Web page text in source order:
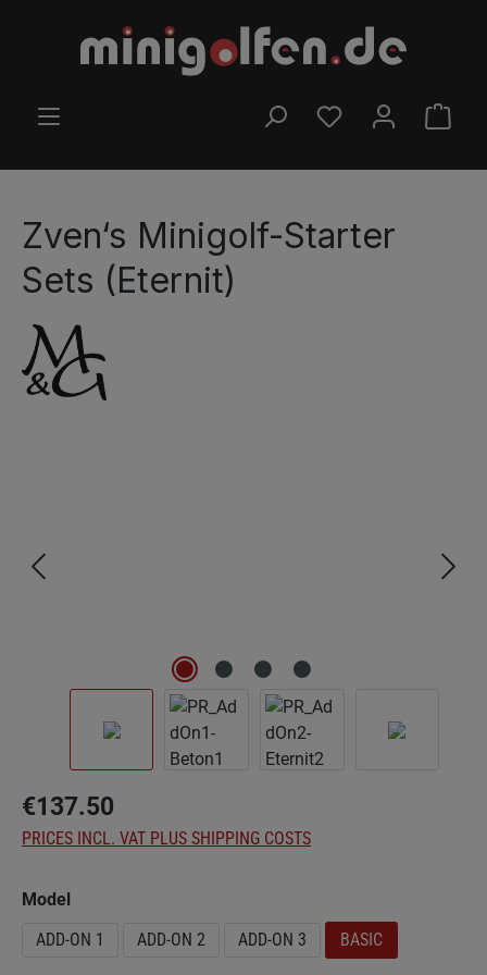
Skip to main content
YOU HAVE 0
Zven‘s Minigolf-Starter
Sets (Eternit)
€137.50
PRICES INCL. VAT PLUS SHIPPING COSTS
Select
Model
ADD-ON 1
ADD-ON 2 ADD-ON 3 BASIC